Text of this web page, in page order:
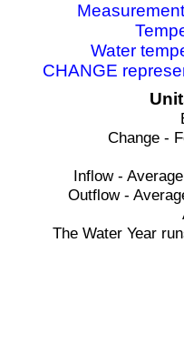
Water
CHANGE
Change -
Inflow -
Outflow -
The Water Year